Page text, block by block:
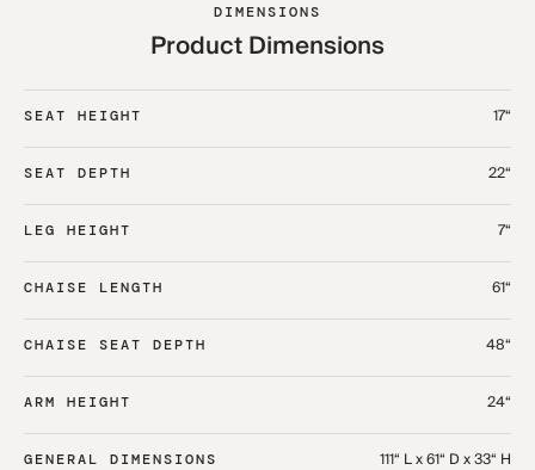
DIMENSIONS
Product Dimensions
SEAT HEIGHT 17“
SEAT DEPTH 22“
LEG HEIGHT 7“
CHAISE LENGTH 61“
CHAISE SEAT DEPTH 48“
ARM HEIGHT 24“
GENERAL DIMENSIONS 111“ L x 61“ D x 33“ H